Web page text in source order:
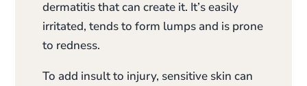
dermatitis that can create it. It’s easily
irritated, tends to form lumps and is prone
to redness.
To add insult to injury, sensitive skin can